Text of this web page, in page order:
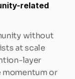
related
without
at scale
layer
or